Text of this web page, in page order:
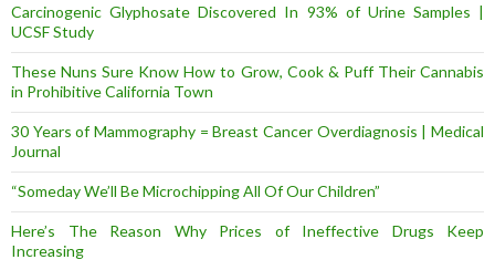
Carcinogenic Glyphosate Discovered In 93% of Urine Samples |
UCSF Study
These Nuns Sure Know How to Grow, Cook & Puff Their Cannabis
in Prohibitive California Town
30 Years of Mammography = Breast Cancer Overdiagnosis | Medical
Journal
“Someday We’ll Be Microchipping All Of Our Children”
Here’s The Reason Why Prices of Ineffective Drugs Keep
Increasing